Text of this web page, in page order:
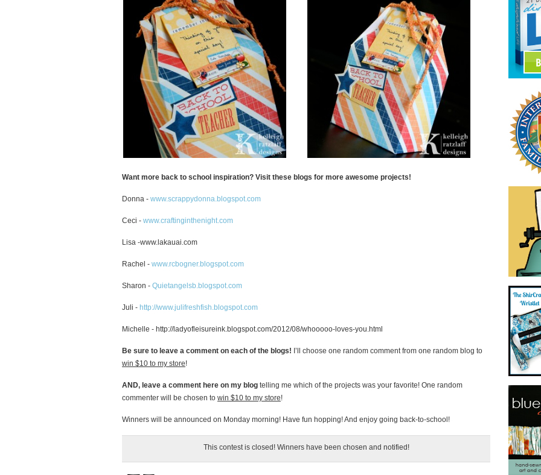
Want more back to school inspiration? Visit these blogs for more awesome projects!
Donna - www.scrappydonna.blogspot.com
Ceci - www.craftinginthenight.com
Lisa -www.lakauai.com
Rachel - www.rcbogner.blogspot.com
Sharon - Quietangelsb.blogspot.com
Juli - http://www.julifreshfish.blogspot.com
Michelle - http://ladyofleisureink.blogspot.com/2012/08/whooooo-loves-you.html
Be sure to leave a comment on each of the blogs! I’ll choose one random comment from one random blog to
win $10 to my store!
AND, leave a comment here on my blog telling me which of the projects was your favorite! One random
commenter will be chosen to win $10 to my store!
Winners will be announced on Monday morning! Have fun hopping! And enjoy going back-to-school!
This contest is closed! Winners have been chosen and notified!